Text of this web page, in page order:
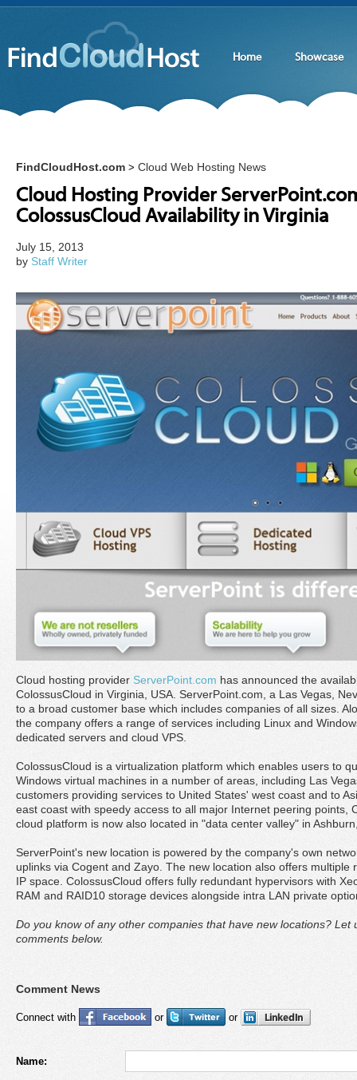
Home Showcase
FindCloudHost.com > Cloud Web Hosting News
Cloud Hosting Provider
ColossusCloud Availability in Virginia
July 15, 2013
by Staff Writer
Cloud hosting provider ServerPoint.com has announced the
ColossusCloud in Virginia, USA. ServerPoint.com, a Las Vegas,
to a broad customer base which includes companies of all sizes.
the company offers a range of services including Linux and
dedicated servers and cloud VPS.
ColossusCloud is a virtualization platform which enables users to
Windows virtual machines in a number of areas, including Las
customers providing services to United States' west coast and to
east coast with speedy access to all major Internet peering points,
cloud platform is now also located in "data center valley" in
ServerPoint's new location is powered by the company's own
uplinks via Cogent and Zayo. The new location also offers multiple
IP space. ColossusCloud offers fully redundant hypervisors with
RAM and RAID10 storage devices alongside intra LAN private
Do you know of any other companies that have new locations? Let
comments below.
Comment News
Connect with or or
Name: